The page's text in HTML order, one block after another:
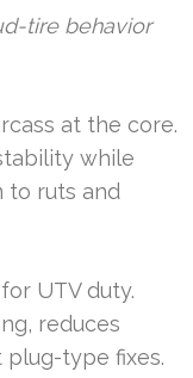
tire behavior
at the core.
while
to ruts and
UTV duty.
reduces
plug-type fixes.